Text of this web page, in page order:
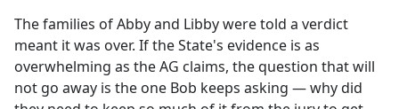
The families of Abby and Libby were told a verdict
meant it was over. If the State's evidence is as
overwhelming as the AG claims, the question that will
not go away is the one Bob keeps asking — why did